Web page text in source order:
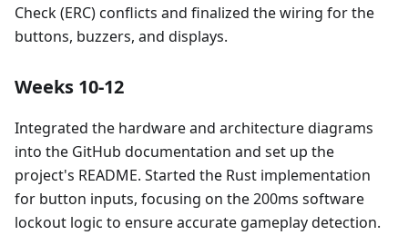
Check (ERC) conflicts and finalized the wiring for the
buttons, buzzers, and displays.
Weeks 10-12
Integrated the hardware and architecture diagrams
into the GitHub documentation and set up the
project's README. Started the Rust implementation
for button inputs, focusing on the 200ms software
lockout logic to ensure accurate gameplay detection.